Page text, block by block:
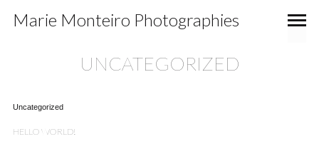
Marie Monteiro Photographies
UNCATEGORIZED
Uncategorized
HELLO WORLD!